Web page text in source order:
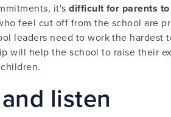
it'sdifficult for parents
feel cut off from the school are
leaders need to work the hardest
will help the school to raise their
listen